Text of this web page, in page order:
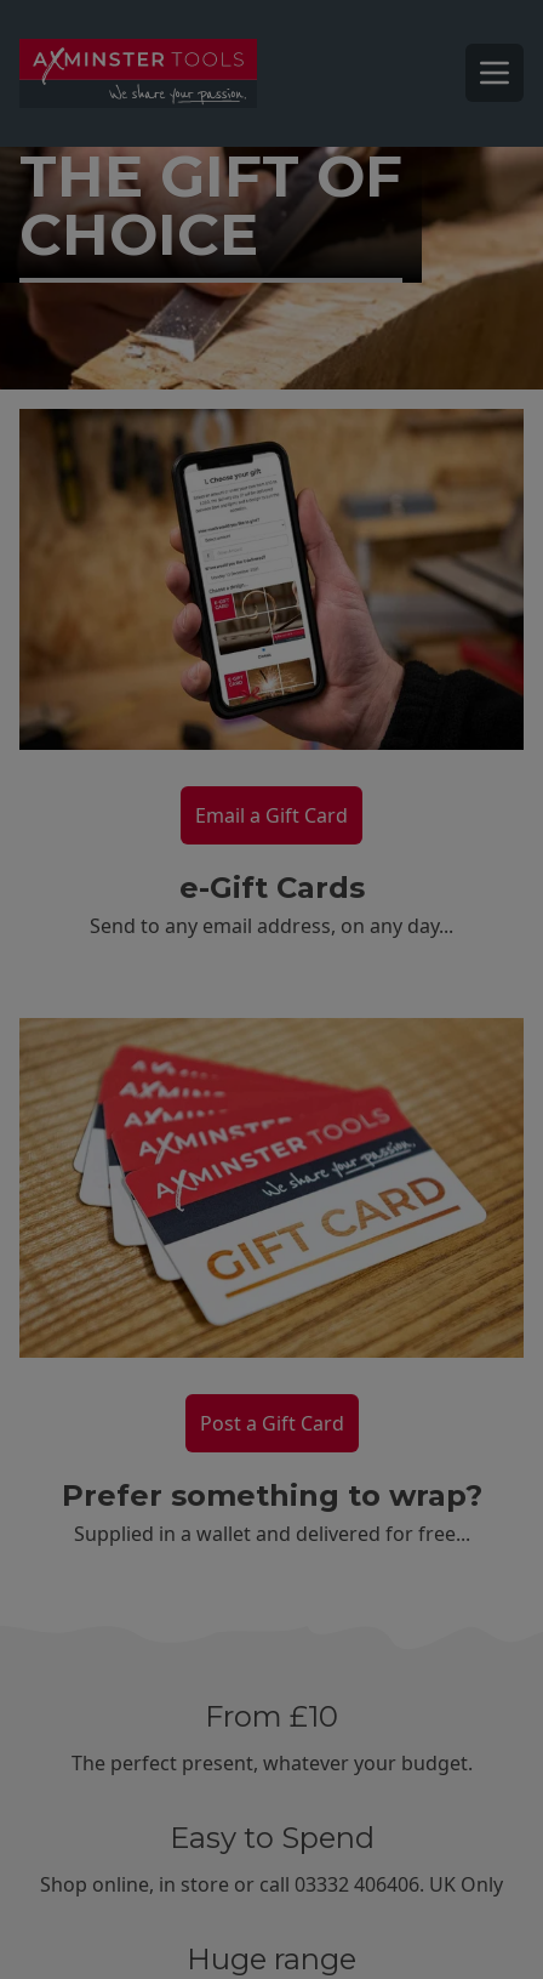
THE GIFT OF
CHOICE
Email a Gift Card
e-Gift Cards
Send to any email address, on any day...
Post a Gift Card
Prefer something to wrap?
Supplied in a wallet and delivered for free...
From £10
The perfect present, whatever your budget.
Easy to Spend
Shop online, in store or call 03332 406406. UK Only
Huge range